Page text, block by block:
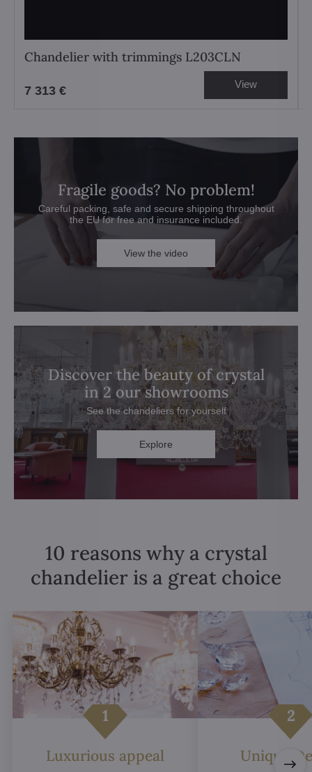
Chandelier with trimmings L203CLN
7 313 € View
Fragile goods? No problem!
Careful packing, safe and secure shipping throughout
the EU for free and insurance included.
View the video
Discover the beauty of crystal
in 2 our showrooms
See the chandeliers for yourself
Explore
10 reasons why a crystal
chandelier is a great choice
Luxurious appeal Unique